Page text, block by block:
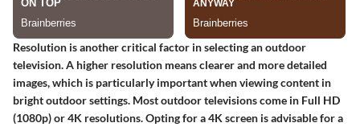
Resolution is another critical factor in selecting an outdoor
television. A higher resolution means clearer and more detailed
images, which is particularly important when viewing content in
bright outdoor settings. Most outdoor televisions come in Full HD
(1080p) or 4K resolutions. Opting for a 4K screen is advisable for a